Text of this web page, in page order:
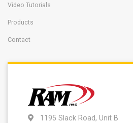
Video Tutorials
Products
Contact
1195 Slack Road, Unit B